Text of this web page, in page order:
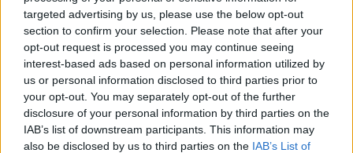
targeted advertising by us, please use the below opt-out
section to confirm your selection. Please note that after your
opt-out request is processed you may continue seeing
interest-based ads based on personal information utilized by
us or personal information disclosed to third parties prior to
your opt-out. You may separately opt-out of the further
disclosure of your personal information by third parties on the
IAB’s list of downstream participants. This information may
also be disclosed by us to third parties on the IAB’s List of